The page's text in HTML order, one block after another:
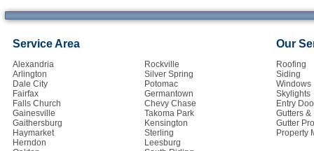
Service Area
Alexandria
Arlington
Dale City
Fairfax
Falls Church
Gainesville
Gaithersburg
Haymarket
Herndon
Rockville
Silver Spring
Potomac
Germantown
Chevy Chase
Takoma Park
Kensington
Sterling
Leesburg
Our
Roofing
Siding
Windows
Skylights
Entry
Gutters
Gutter
Property